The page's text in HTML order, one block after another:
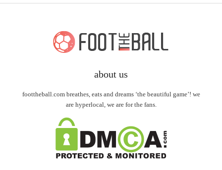
about us
foottheball.com breathes, eats and dreams ‘the beautiful game’! we
are hyperlocal, we are for the fans.